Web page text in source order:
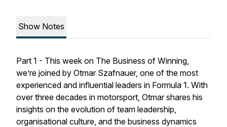
Show Notes
Part 1 - This week on The Business of Winning,
we’re joined by Otmar Szafnauer, one of the most
experienced and influential leaders in Formula 1. With
over three decades in motorsport, Otmar shares his
insights on the evolution of team leadership,
organisational culture, and the business dynamics